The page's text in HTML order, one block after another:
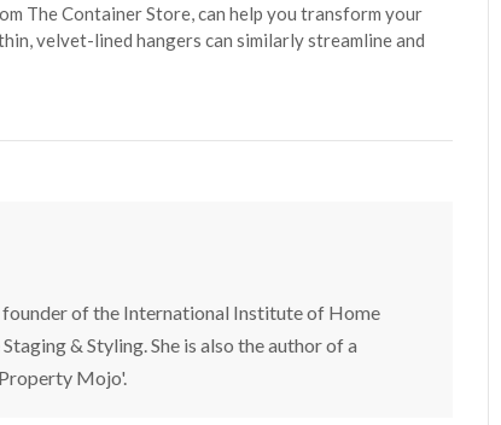
The Container Store, can help you transform your
velvet-lined hangers can similarly streamline and
founder of the International Institute of Home
& Styling. She is also the author of a
Mojo'.